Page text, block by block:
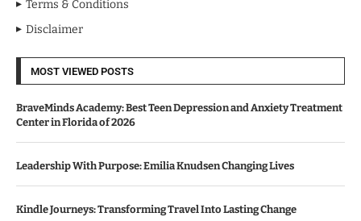
Terms & Conditions
Disclaimer
MOST VIEWED POSTS
BraveMinds Academy: Best Teen Depression and Anxiety Treatment
Center in Florida of 2026
Leadership With Purpose: Emilia Knudsen Changing Lives
Kindle Journeys: Transforming Travel Into Lasting Change